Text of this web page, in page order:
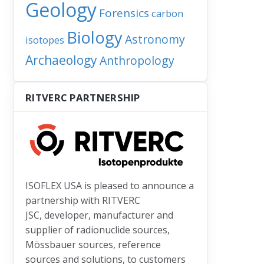
launched TRACER center offers enhanced dating and tracer
Geology Forensics carbon
isotopes BiologyAstronomy
ArchaeologyAnthropology
RITVERC PARTNERSHIP
ISOFLEX USA is pleased to announce a
partnership with RITVERC
JSC, developer, manufacturer and
supplier of radionuclide sources,
Mössbauer sources, reference
sources and solutions, to customers